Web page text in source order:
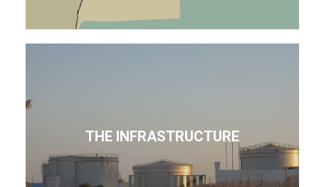
THE INFRASTRUCTURE